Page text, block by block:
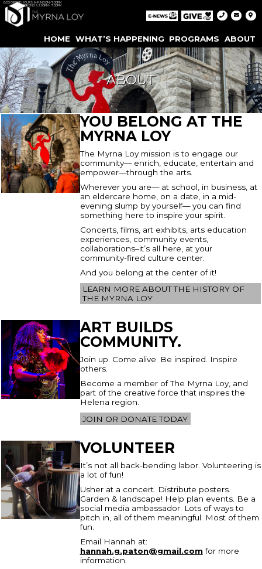
BOX OFFICE HOURS: M-F: NOON-7:30PM
WEEKENDS: 2:00PM - 7:30PM
HOME WHAT’S HAPPENING PROGRAMS ABOUT
ABOUT
YOU BELONG AT THE
MYRNA LOY
The Myrna Loy mission is to engage our
community— enrich, educate, entertain and
empower—through the arts.
Wherever you are— at school, in business, at
an eldercare home, on a date, in a mid-
evening slump by yourself— you can find
something here to inspire your spirit.
Concerts, films, art exhibits, arts education
experiences, community events,
collaborations–it’s all here, at your
community-fired culture center.
And you belong at the center of it!
LEARN MORE ABOUT THE HISTORY OF
THE MYRNA LOY
ART BUILDS
COMMUNITY.
Join up. Come alive. Be inspired. Inspire
others.
Become a member of The Myrna Loy, and
part of the creative force that inspires the
Helena region.
JOIN OR DONATE TODAY
VOLUNTEER
It’s not all back-bending labor. Volunteering is
a lot of fun!
Usher at a concert. Distribute posters.
Garden & landscape! Help plan events. Be a
social media ambassador. Lots of ways to
pitch in, all of them meaningful. Most of them
fun.
Email Hannah at:
hannah.g.paton@gmail.comfor more
information.